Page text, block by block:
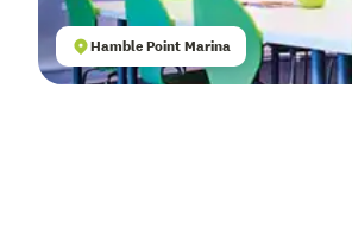
Hamble Point Marina